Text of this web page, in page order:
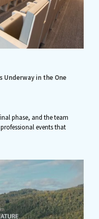
Underway in the One
phase, and the team
events that